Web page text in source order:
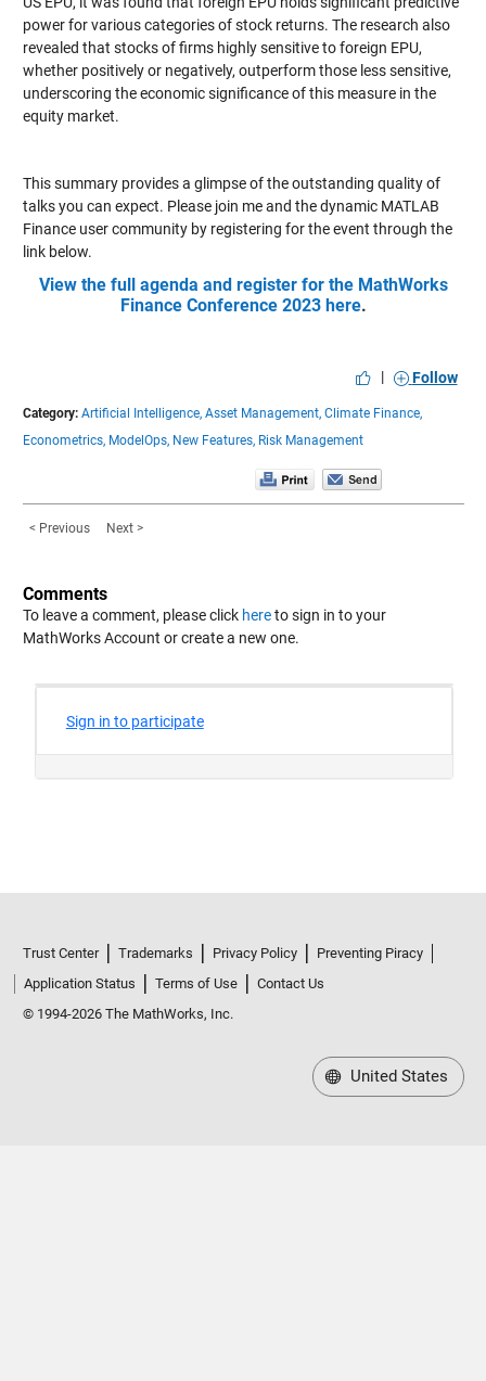
power for various categories of stock returns. The research also
revealed that stocks of firms highly sensitive to foreign EPU,
whether positively or negatively, outperform those less sensitive,
underscoring the economic significance of this measure in the
equity market.
This summary provides a glimpse of the outstanding quality of
talks you can expect. Please join me and the dynamic MATLAB
Finance user community by registering for the event through the
link below.
View the full agenda and register for the MathWorks
Finance Conference 2023 here.
| Follow
Category: Artificial Intelligence, Asset Management, Climate Finance,
Econometrics, ModelOps, New Features, Risk Management
< Previous Next >
Comments
To leave a comment, please click hereto sign in to your
MathWorks Account or create a new one.
Trust Center Trademarks Privacy Policy
Preventing Piracy
Application Status
Terms of Use
Contact Us
© 1994-2026 The MathWorks, Inc.
United States